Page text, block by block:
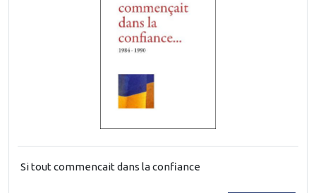
Si tout commencait dans la confiance